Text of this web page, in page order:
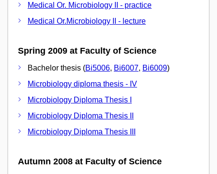
Medical Or. Microbiology II - practice
Medical Or.Microbiology II - lecture
Spring 2009 at Faculty of Science
Bachelor thesis (Bi5006, Bi6007, Bi6009)
Microbiology diploma thesis - IV
Microbiology Diploma Thesis I
Microbiology Diploma Thesis II
Microbiology Diploma Thesis III
Autumn 2008 at Faculty of Science